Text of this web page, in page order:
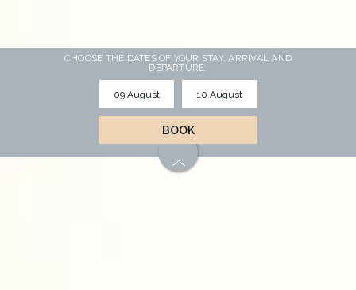
CHOOSE THE DATES OF YOUR STAY, ARRIVAL AND
DEPARTURE:
BOOK